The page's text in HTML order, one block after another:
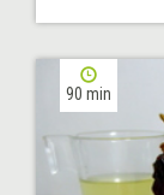
90 min